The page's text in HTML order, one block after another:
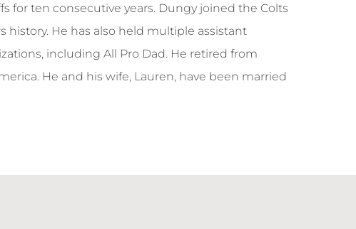
for ten consecutive years. Dungy joined the Colts
history. He has also held multiple assistant
including All Pro Dad. He retired from
He and his wife, Lauren, have been married